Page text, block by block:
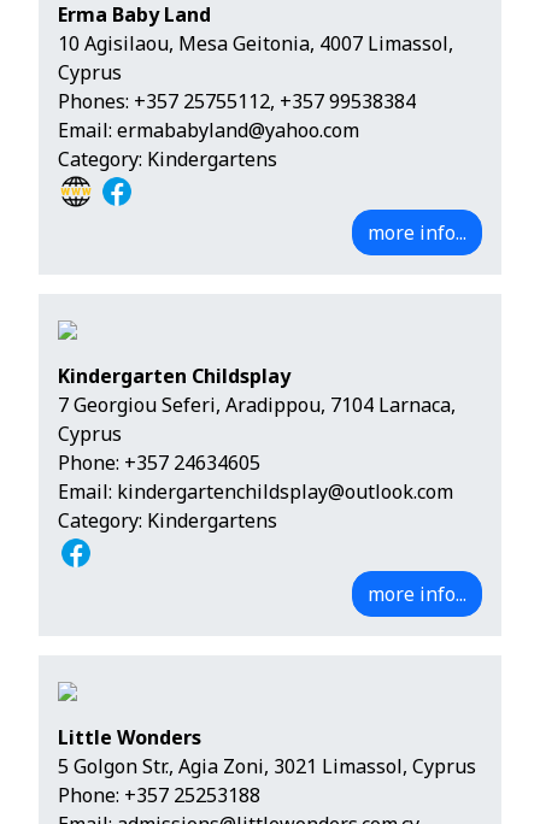
Erma Baby Land
10 Agisilaou, Mesa Geitonia, 4007 Limassol,
Cyprus
Phones: +357 25755112, +357 99538384
Email: ermababyland@yahoo.com
Category: Kindergartens
more info...
Kindergarten Childsplay
7 Georgiou Seferi, Aradippou, 7104 Larnaca,
Cyprus
Phone: +357 24634605
Email: kindergartenchildsplay@outlook.com
Category: Kindergartens
more info...
Little Wonders
5 Golgon Str., Agia Zoni, 3021 Limassol, Cyprus
Phone: +357 25253188